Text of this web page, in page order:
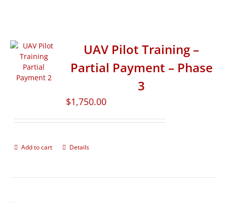
UAV Pilot Training –
Partial Payment – Phase
3
$1,750.00
Add to cart Details